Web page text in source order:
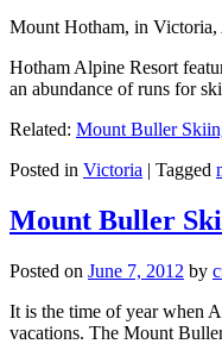
Mount Hotham, in Victoria,
Hotham Alpine Resort
an abundance of runs for
Related: Mount Buller
Posted in Victoria | Tagged
Mount Buller
Posted on June 7, 2012 by
It is the time of year when
vacations. The Mount